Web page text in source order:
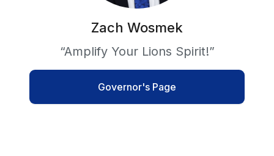
Zach Wosmek
“Amplify Your Lions Spirit!”
Governor's Page